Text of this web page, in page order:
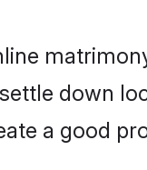
down
a good